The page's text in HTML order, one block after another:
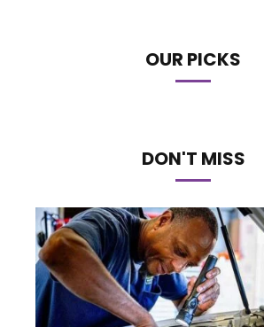
OUR PICKS
DON'T MISS